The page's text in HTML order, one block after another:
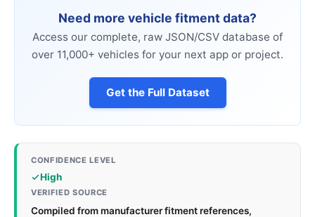
Need more vehicle fitment data?
Access our complete, raw JSON/CSV database of
over 11,000+ vehicles for your next app or project.
Get the Full Dataset
CONFIDENCE LEVEL
High
VERIFIED SOURCE
Compiled from manufacturer fitment references,